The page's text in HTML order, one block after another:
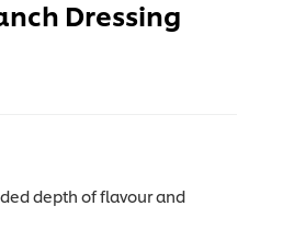
Dressing
depth of flavour and